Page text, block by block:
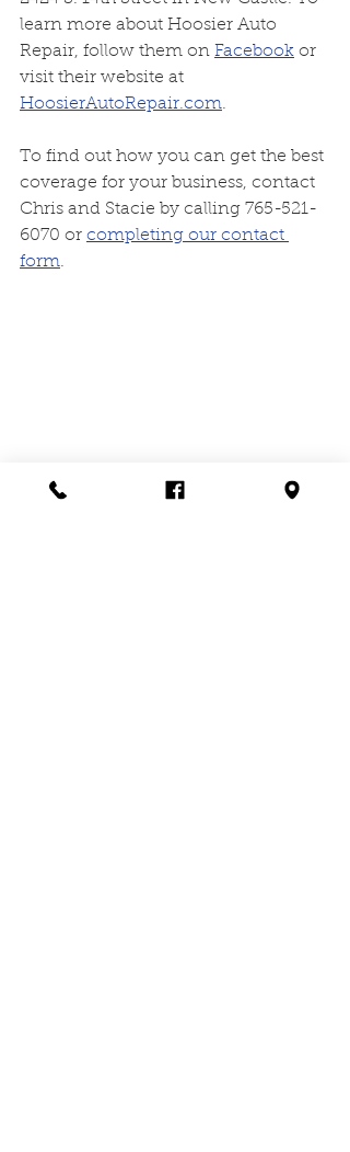
learn more about Hoosier Auto
Repair, follow them on Facebook or
visit their website at
HoosierAutoRepair.com.
To find out how you can get the best
coverage for your business, contact
Chris and Stacie by calling 765-521-
6070 or completing our contact
form.